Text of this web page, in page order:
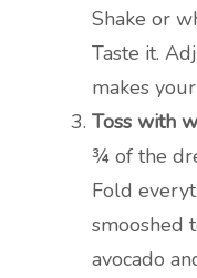
Shake or
Taste it.
makes
Toss with
¾ of the
Fold
smooshed
avocado